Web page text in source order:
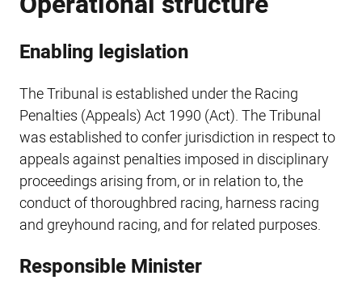
Enabling legislation
The Tribunal is established under the Racing
Penalties (Appeals) Act 1990 (Act). The Tribunal
was established to confer jurisdiction in respect to
appeals against penalties imposed in disciplinary
proceedings arising from, or in relation to, the
conduct of thoroughbred racing, harness racing
and greyhound racing, and for related purposes.
Responsible Minister